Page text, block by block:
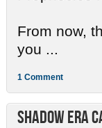
From now,
you ...
1 Comment
Shadow Era